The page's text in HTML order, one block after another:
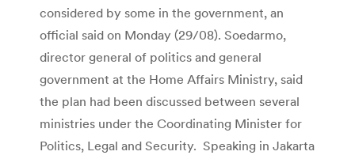
considered by some in the government, an
official said on Monday (29/08). Soedarmo,
director general of politics and general
government at the Home Affairs Ministry, said
the plan had been discussed between several
ministries under the Coordinating Minister for
Politics, Legal and Security. Speaking in Jakarta